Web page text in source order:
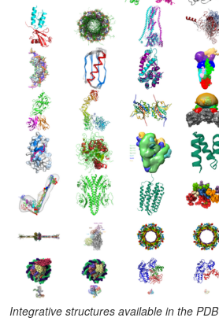
Integrative structures available in the